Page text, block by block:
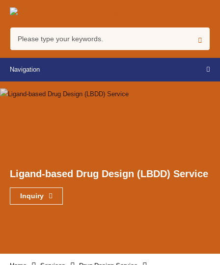
Navigation
Ligand-based Drug Design (LBDD) Service
Inquiry